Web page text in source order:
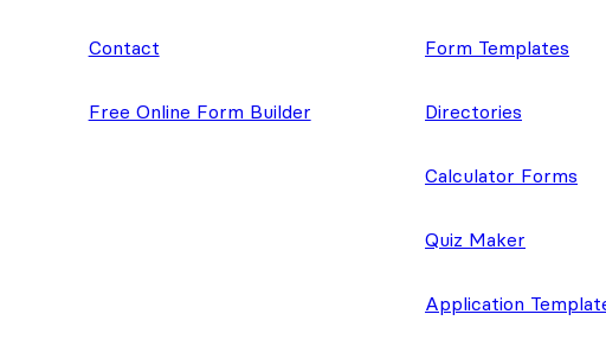
Contact
Free Online Form Builder
Form Templates
Directories
Calculator Forms
Quiz Maker
Application